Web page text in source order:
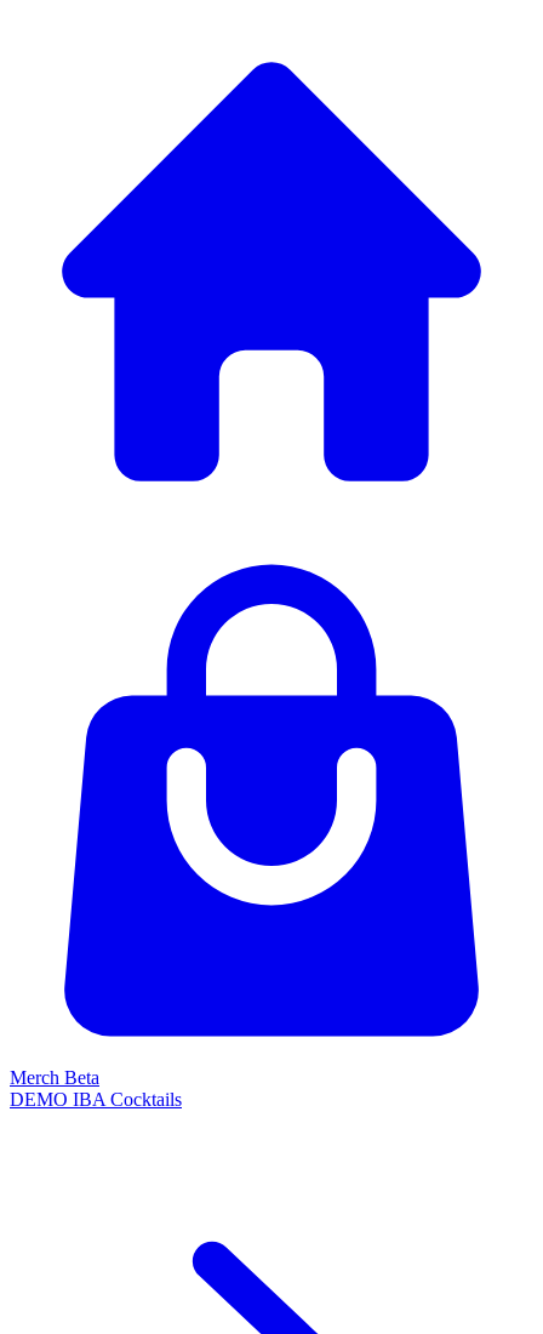
Merch Beta
DEMO IBA Cocktails